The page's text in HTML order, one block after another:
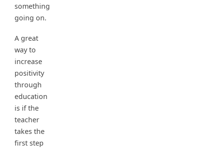
something
going on.
A great
way to
increase
positivity
through
education
is if the
teacher
takes the
first step